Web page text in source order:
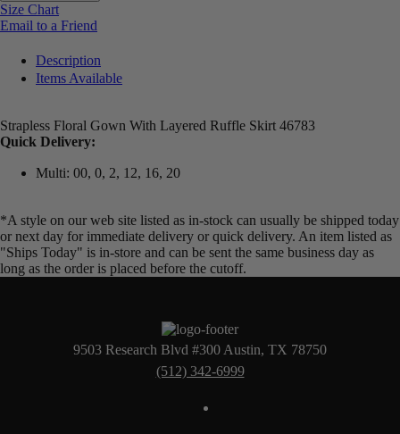
Size Chart
Email to a Friend
Description
Items Available
Strapless Floral Gown With Layered Ruffle Skirt 46783
Quick Delivery:
Multi: 00, 0, 2, 12, 16, 20
*A style on our web site listed as in-stock can usually be shipped today
or next day for immediate delivery or quick delivery. An item listed as
"Ships Today" is in-store and can be sent the same business day as
long as the order is placed before the cutoff.
9503 Research Blvd #300 Austin, TX 78750
(512) 342-6999